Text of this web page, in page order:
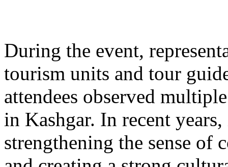
During the event,
tourism units and tour
attendees observed
in Kashgar. In recent
strengthening the sense of